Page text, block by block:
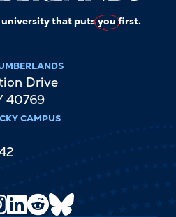
university that putsyoufirst.
Drive
40769
CAMPUS
Instagram
LinkedIn
Reddit